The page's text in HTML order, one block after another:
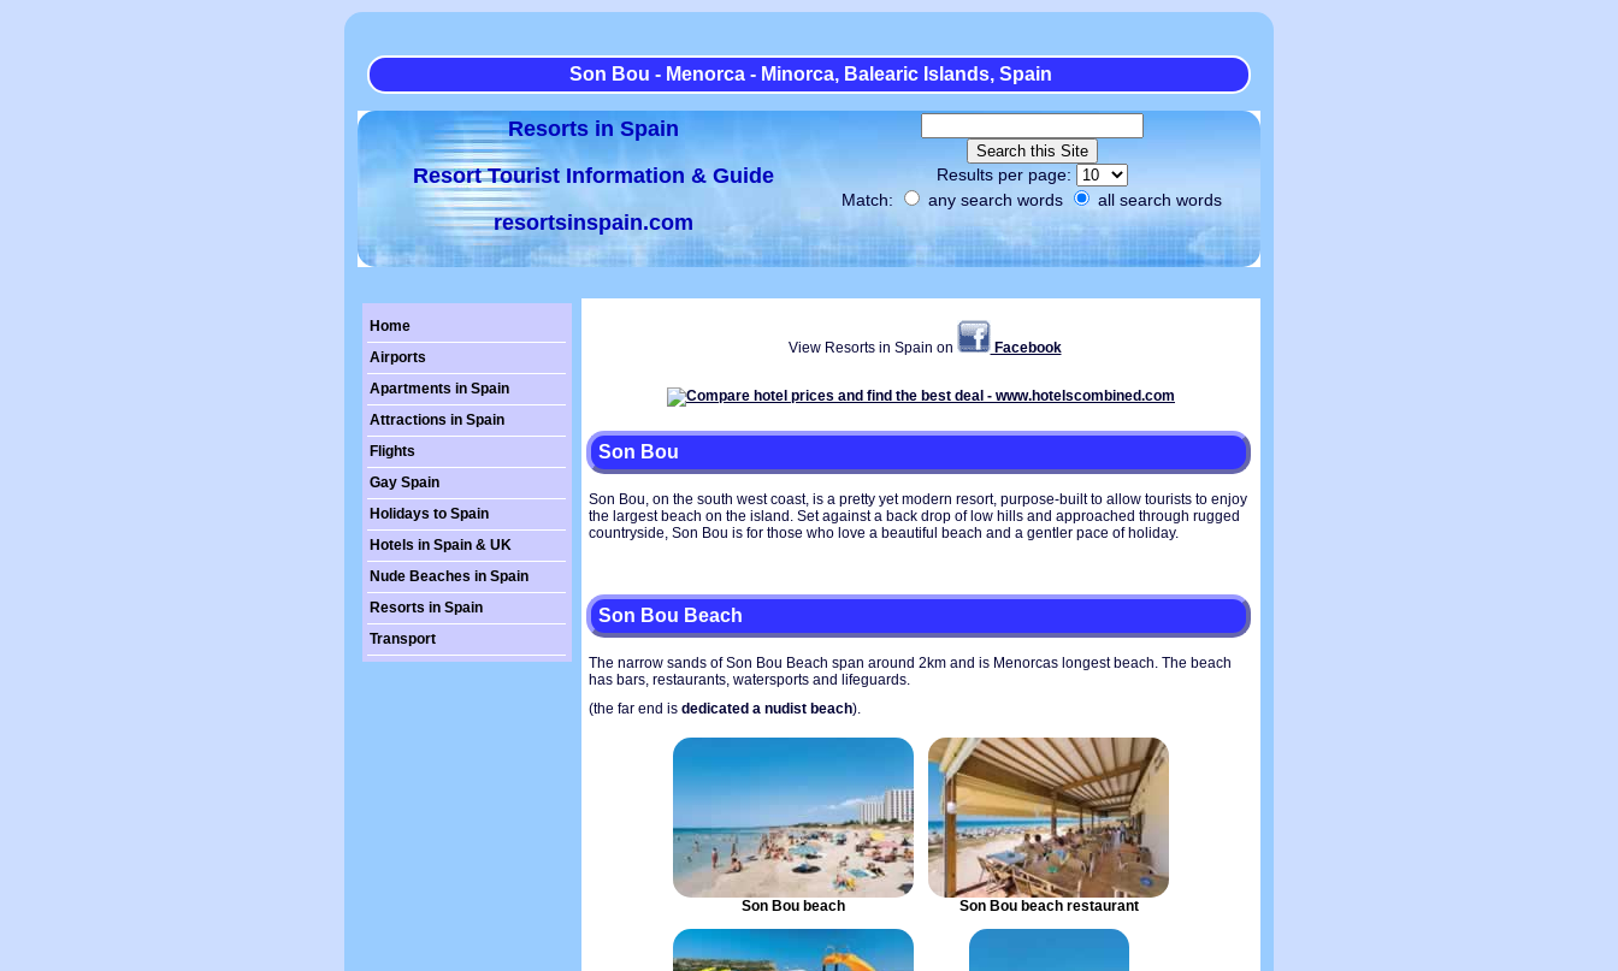
Son Bou - Menorca - Minorca, Balearic Islands, Spain
Resorts in Spain
Resort Tourist Information & Guide
resortsinspain.com
Results per page:
Match:
any search words all search words
Home
Airports
Apartments in Spain
Attractions in Spain
Flights
Gay Spain
Holidays to Spain
Hotels in Spain & UK
Nude Beaches in Spain
Resorts in Spain
Transport
View Resorts in Spain on Facebook
Son Bou
Son Bou, on the south west coast, is a pretty yet modern resort, purpose-built to allow tourists to enjoy
the largest beach on the island. Set against a back drop of low hills and approached through rugged
countryside, Son Bou is for those who love a beautiful beach and a gentler pace of holiday.
Son Bou Beach
The narrow sands of Son Bou Beach span around 2km and is Menorcas longest beach. The beach
has bars, restaurants, watersports and lifeguards.
(the far end is dedicated a nudist beach).
Son Bou beach Son Bou beach restaurant